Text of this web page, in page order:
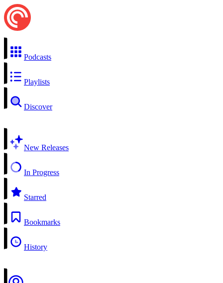
Podcasts
Playlists
Discover
New Releases
In Progress
Starred
Bookmarks
History